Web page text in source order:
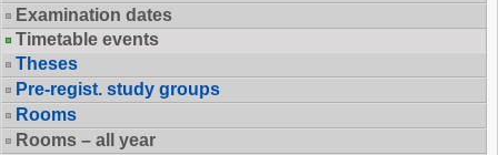
Examination dates
Timetable events
Theses
Pre-regist. study groups
Rooms
Rooms – all year